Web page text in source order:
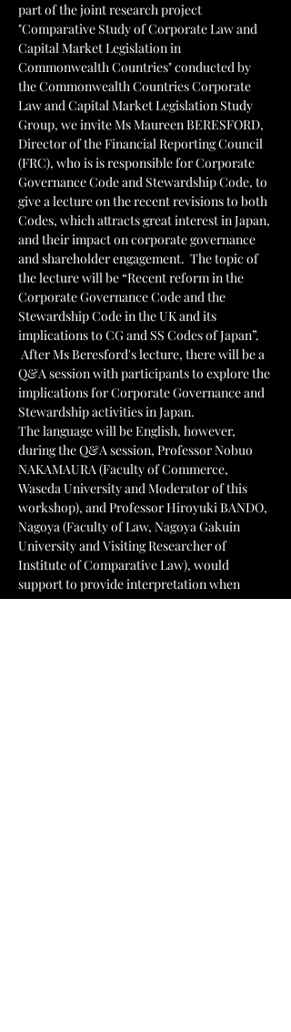
part of the joint research project
"Comparative Study of Corporate Law and
Capital Market Legislation in
Commonwealth Countries" conducted by
the Commonwealth Countries Corporate
Law and Capital Market Legislation Study
Group, we invite Ms Maureen BERESFORD,
Director of the Financial Reporting Council
(FRC), who is is responsible for Corporate
Governance Code and Stewardship Code, to
give a lecture on the recent revisions to both
Codes, which attracts great interest in Japan,
and their impact on corporate governance
and shareholder engagement.  The topic of
the lecture will be “Recent reform in the
Corporate Governance Code and the
Stewardship Code in the UK and its
implications to CG and SS Codes of Japan”.
After Ms Beresford's lecture, there will be a
Q&A session with participants to explore the
implications for Corporate Governance and
Stewardship activities in Japan.
The language will be English, however,
during the Q&A session, Professor Nobuo
NAKAMAURA (Faculty of Commerce,
Waseda University and Moderator of this
workshop), and Professor Hiroyuki BANDO,
Nagoya (Faculty of Law, Nagoya Gakuin
University and Visiting Researcher of
Institute of Comparative Law), would
support to provide interpretation when
necessary.